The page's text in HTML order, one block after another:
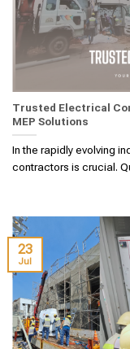
Trusted Electrical
MEP Solutions
In the rapidly evolving
contractors is crucial.
23
Jul